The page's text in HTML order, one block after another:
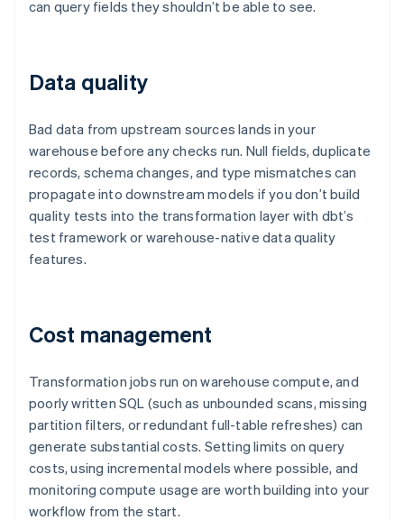
can query fields they shouldn’t be able to see.
Data quality
Bad data from upstream sources lands in your
warehouse before any checks run. Null fields, duplicate
records, schema changes, and type mismatches can
propagate into downstream models if you don’t build
quality tests into the transformation layer with dbt’s
test framework or warehouse-native data quality
features.
Cost management
Transformation jobs run on warehouse compute, and
poorly written SQL (such as unbounded scans, missing
partition filters, or redundant full-table refreshes) can
generate substantial costs. Setting limits on query
costs, using incremental models where possible, and
monitoring compute usage are worth building into your
workflow from the start.